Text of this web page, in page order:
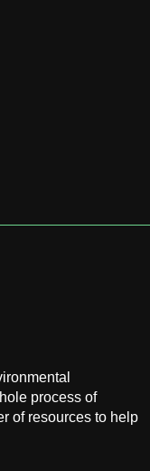
process of
of resources to help